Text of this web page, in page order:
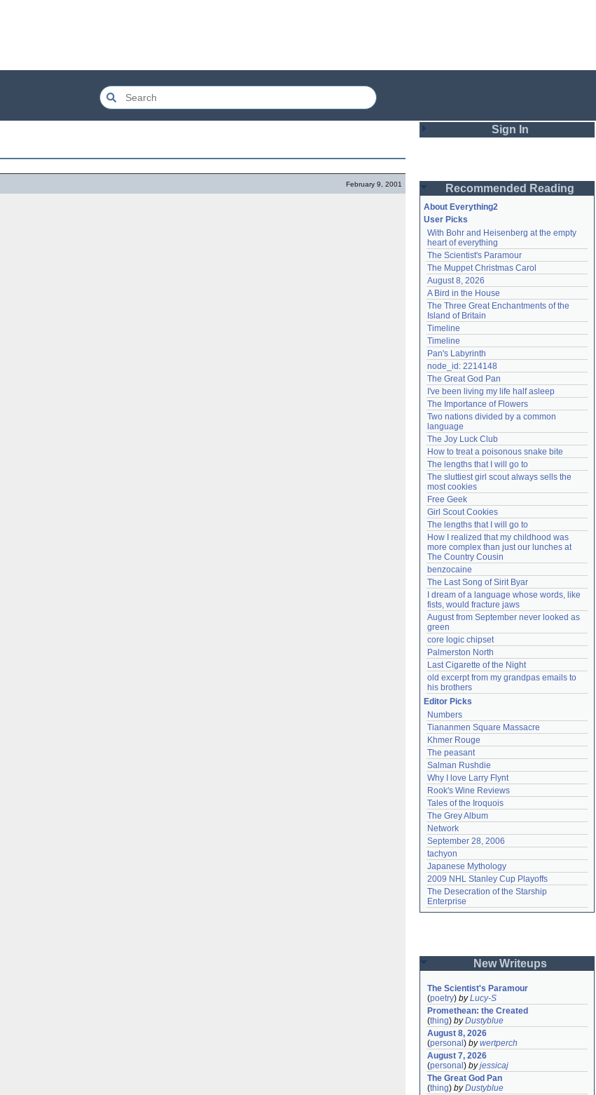
February 9, 2001
Sign In
Password
Remember me
Login
Lost password?
Create an account
Need help?accounthelp@everything2.com
Recommended Reading
About Everything2
User Picks
With Bohr and Heisenberg at the empty
heart of everything
The Scientist's Paramour
The Muppet Christmas Carol
August 8, 2026
A Bird in the House
The Three Great Enchantments of the
Island of Britain
Timeline
Timeline
Pan's Labyrinth
node_id: 2214148
The Great God Pan
I've been living my life half asleep
The Importance of Flowers
Two nations divided by a common
language
The Joy Luck Club
How to treat a poisonous snake bite
The lengths that I will go to
The sluttiest girl scout always sells the
most cookies
Free Geek
Girl Scout Cookies
The lengths that I will go to
How I realized that my childhood was
more complex than just our lunches at
The Country Cousin
benzocaine
The Last Song of Sirit Byar
I dream of a language whose words, like
fists, would fracture jaws
August from September never looked as
green
core logic chipset
Palmerston North
Last Cigarette of the Night
old excerpt from my grandpas emails to
his brothers
Editor Picks
Numbers
Tiananmen Square Massacre
Khmer Rouge
The peasant
Salman Rushdie
Why I love Larry Flynt
Rook's Wine Reviews
Tales of the Iroquois
The Grey Album
Network
September 28, 2006
tachyon
Japanese Mythology
2009 NHL Stanley Cup Playoffs
The Desecration of the Starship
Enterprise
New Writeups
The Scientist's Paramour
(poetry) byLucy-S
Promethean: the Created
(thing) byDustyblue
August 8, 2026
(personal ) bywertperch
August 7, 2026
(personal ) byjessicaj
The Great God Pan
(thing) byDustyblue